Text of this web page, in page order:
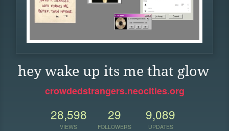
hey wake up its me that glow
crowdedstrangers.neocities.org
28,598
VIEWS
29
FOLLOWERS
9,089
UPDATES